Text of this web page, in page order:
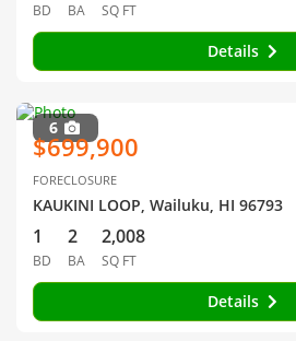
BD BA SQ FT
Details
6
$699,900
FORECLOSURE
KAUKINI LOOP, Wailuku, HI 96793
1
BD
2
BA
2,008
SQ FT
Details